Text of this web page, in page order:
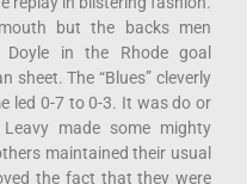
but the backs men
in the Rhode goal
sheet. The “Blues” cleverly
led 0-7 to 0-3. It was do or
made some mighty
maintained their usual
the fact that they were